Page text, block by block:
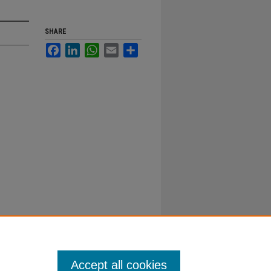
SHARE
FacebookLinkedInWhatsApp
Email
Accept all cookies